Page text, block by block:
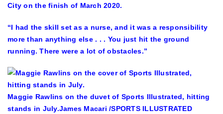
City on the finish of March 2020.
“I had the skill set as a nurse, and it was a responsibility
more than anything else . . . You just hit the ground
running. There were a lot of obstacles.”
Maggie Rawlins on the duvet of Sports Illustrated, hitting
stands in July.James Macari /SPORTS ILLUSTRATED